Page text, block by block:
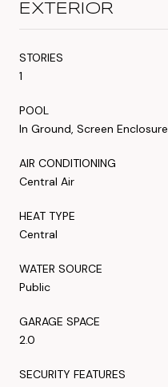
EXTERIOR
STORIES
1
POOL
In Ground, Screen Enclosure
AIR CONDITIONING
Central Air
HEAT TYPE
Central
WATER SOURCE
Public
GARAGE SPACE
2.0
SECURITY FEATURES